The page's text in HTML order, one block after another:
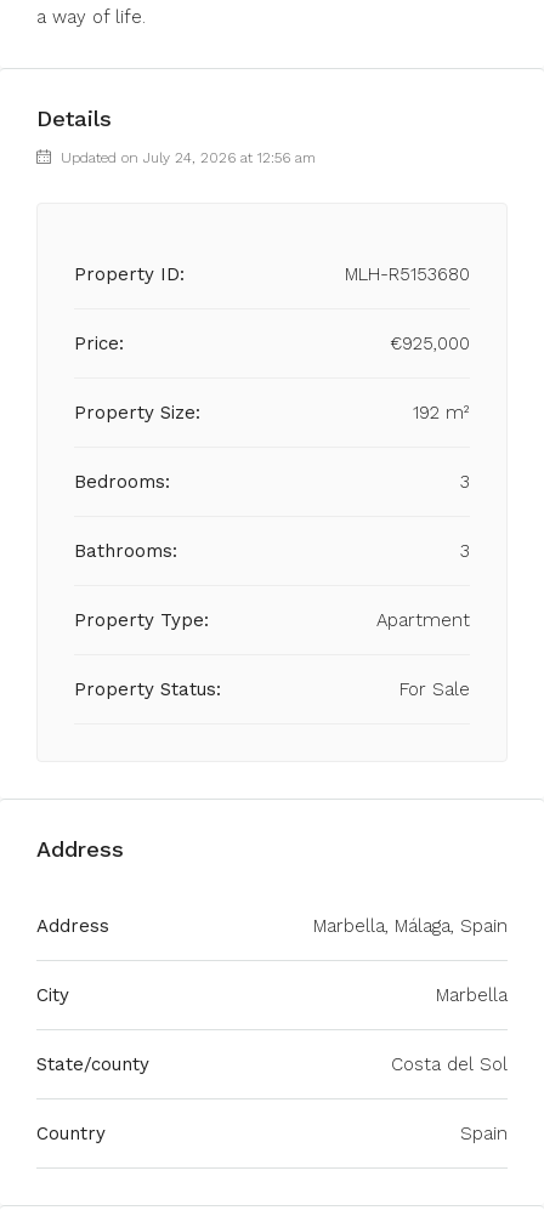
a way of life.
Details
Updated on July 24, 2026 at 12:56 am
Property ID: MLH-R5153680
Price: €925,000
Property Size: 192 m²
Bedrooms: 3
Bathrooms: 3
Property Type: Apartment
Property Status: For Sale
Address
Address Marbella, Málaga, Spain
City Marbella
State/county Costa del Sol
Country Spain